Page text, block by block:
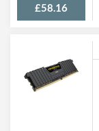
£58.16